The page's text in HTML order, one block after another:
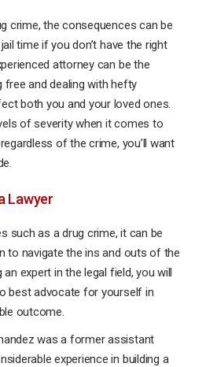
crime, the consequences can be
time if you don’t have the right
attorney can be the
and dealing with hefty
both you and your loved ones.
of severity when it comes to
of the crime, you’ll want
Lawyer
such as a drug crime, it can be
to navigate the ins and outs of the
expert in the legal field, you will
best advocate for yourself in
outcome.
was a former assistant
experience in building a